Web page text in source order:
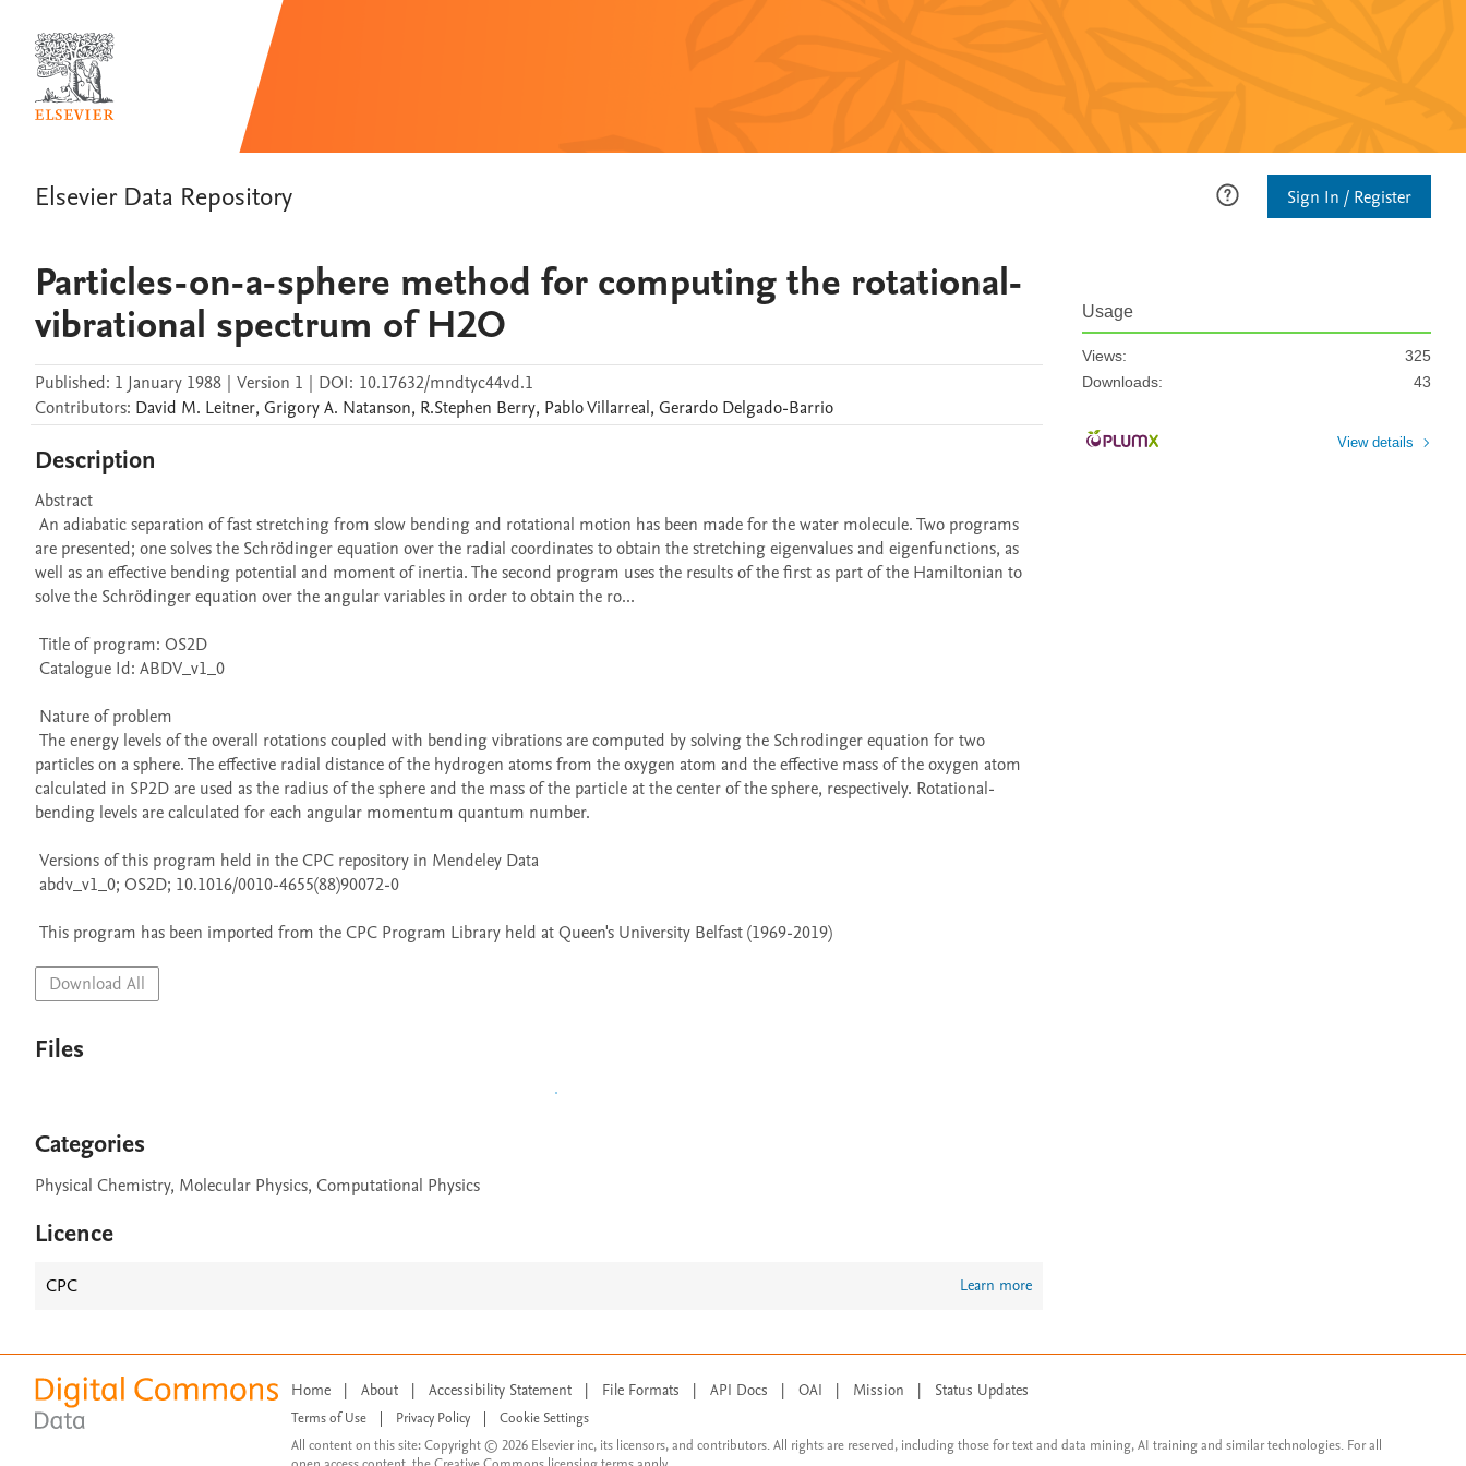
Elsevier Data Repository Sign In / Register
Particles-on-a-sphere method for computing the rotational-
vibrational spectrum of H2O
Published: 1 January 1988 | Version 1 | DOI: 10.17632/mndtyc44vd.1
Contributors: David M. Leitner, Grigory A. Natanson, R.Stephen Berry, PabloVillarreal, Gerardo Delgado-Barrio
Description
Abstract
are presented; one solves the Schrödinger equation over the radial coordinates to obtain the stretching eigenvalues and eigenfunctions, as
well as an effective bending potential and moment of inertia. The second program uses the results of the first as part of the Hamiltonian to
solve the Schrödinger equation over the angular variables in order to obtain the ro...
particles on a sphere. The effective radial distance of the hydrogen atoms from the oxygen atom and the effective mass of the oxygen atom
calculated in SP2D are used as the radius of the sphere and the mass of the particle at the center of the sphere, respectively. Rotational-
bending levels are calculated for each angular momentum quantum number.
This program has been imported from the CPC Program Library held at Queen's University Belfast (1969-2019)
Download All
Files
Categories
Physical Chemistry, Molecular Physics, Computational Physics
Licence
CPC Learn more
Usage
Views:
325
Downloads:
43
View details
Home | About | Accessibility Statement | File Formats | API Docs | OAI | Mission | Status Updates
Terms of Use Privacy Policy
Cookie Settings
All content on this site: Copyright © 2026 Elsevier inc, its licensors, and contributors. All rights are reserved, including those for text and data mining, AI training and similar technologies. For all